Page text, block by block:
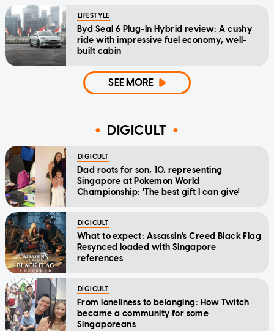
LIFESTYLE
Byd Seal 6 Plug-In Hybrid review: A cushy
ride with impressive fuel economy, well-
built cabin
SEE MORE
DIGICULT
DIGICULT
Dad roots for son, 10, representing
Singapore at Pokemon World
Championship: 'The best gift I can give'
DIGICULT
What to expect: Assassin's Creed Black Flag
Resynced loaded with Singapore
references
DIGICULT
From loneliness to belonging: How Twitch
became a community for some
Singaporeans